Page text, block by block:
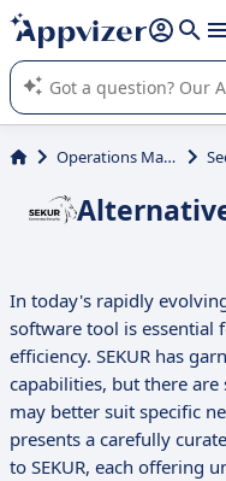
it (several lines with shift +
Appvizer's AI guides you in
SaaS software.
Operations Management
In today's rapidly
software tool is essential
efficiency. SEKUR has
capabilities, but there
may better suit specific
presents a carefully
to SEKUR, each offering